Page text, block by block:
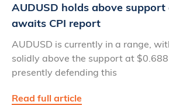
AUDUSD holds above support
awaits CPI report
AUDUSD is currently in a range,
solidly above the support at
presently defending this
Read full article